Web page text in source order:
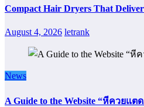
Compact Hair Dryers That Deliver
August 4, 2026 letrank
News
A Guide to the Website “หีควยแต